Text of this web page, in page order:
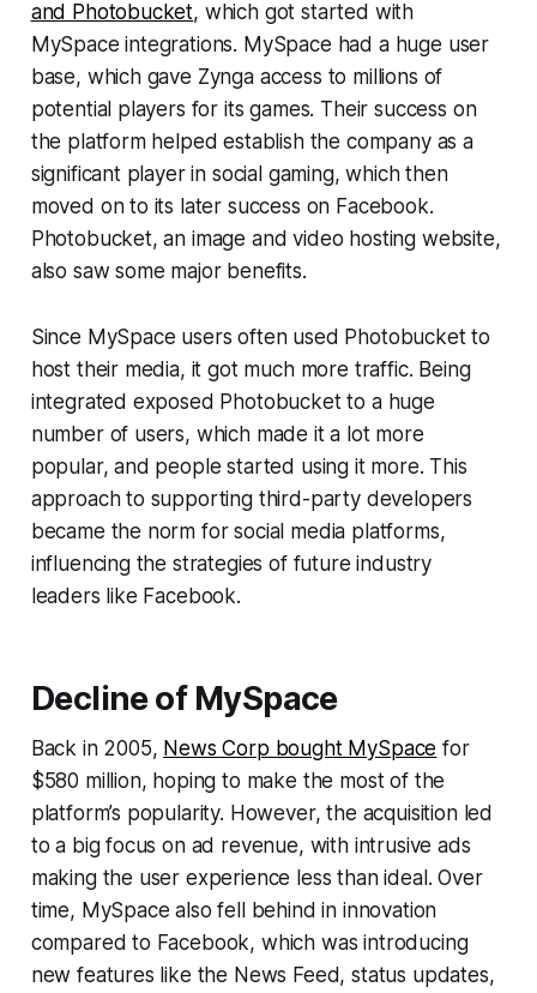
and Photobucket, which got started with
MySpace integrations. MySpace had a huge user
base, which gave Zynga access to millions of
potential players for its games. Their success on
the platform helped establish the company as a
significant player in social gaming, which then
moved on to its later success on Facebook.
Photobucket, an image and video hosting website,
also saw some major benefits.
Since MySpace users often used Photobucket to
host their media, it got much more traffic. Being
integrated exposed Photobucket to a huge
number of users, which made it a lot more
popular, and people started using it more. This
approach to supporting third-party developers
became the norm for social media platforms,
influencing the strategies of future industry
leaders like Facebook.
Decline of MySpace
Back in 2005, News Corp bought MySpace for
$580 million, hoping to make the most of the
platform’s popularity. However, the acquisition led
to a big focus on ad revenue, with intrusive ads
making the user experience less than ideal. Over
time, MySpace also fell behind in innovation
compared to Facebook, which was introducing
new features like the News Feed, status updates,